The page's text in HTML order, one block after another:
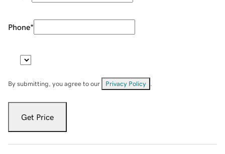
Phone*
By submitting, you agree to our Privacy Policy
Get Price